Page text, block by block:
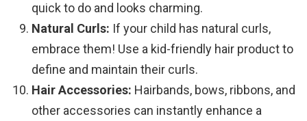
quick to do and looks charming.
Natural Curls: If your child has natural curls,
embrace them! Use a kid-friendly hair product to
define and maintain their curls.
Hair Accessories: Hairbands, bows, ribbons, and
other accessories can instantly enhance a